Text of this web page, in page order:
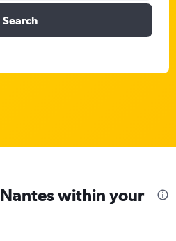
Search
within your